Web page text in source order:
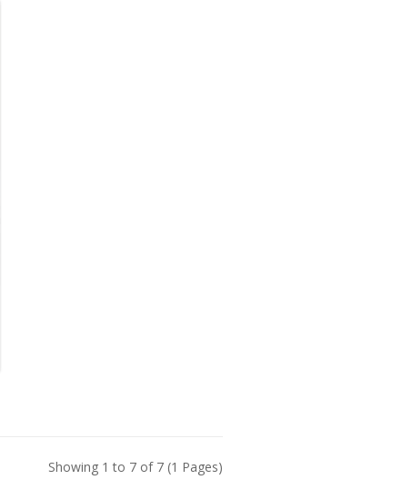
Showing 1 to 7 of 7 (1 Pages)